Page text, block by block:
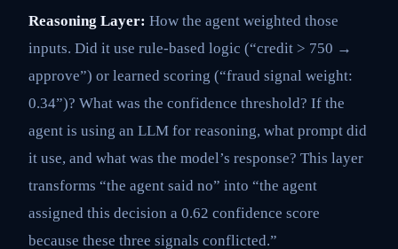
Reasoning Layer: How the agent weighted those
inputs. Did it use rule-based logic (“credit > 750 →
approve”) or learned scoring (“fraud signal weight:
0.34”)? What was the confidence threshold? If the
agent is using an LLM for reasoning, what prompt did
it use, and what was the model’s response? This layer
transforms “the agent said no” into “the agent
assigned this decision a 0.62 confidence score
because these three signals conflicted.”